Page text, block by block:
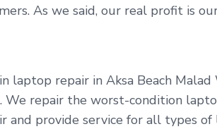
As we said, our real profit is
laptop repair in Aksa Beach
repair the worst-condition
provide service for all types